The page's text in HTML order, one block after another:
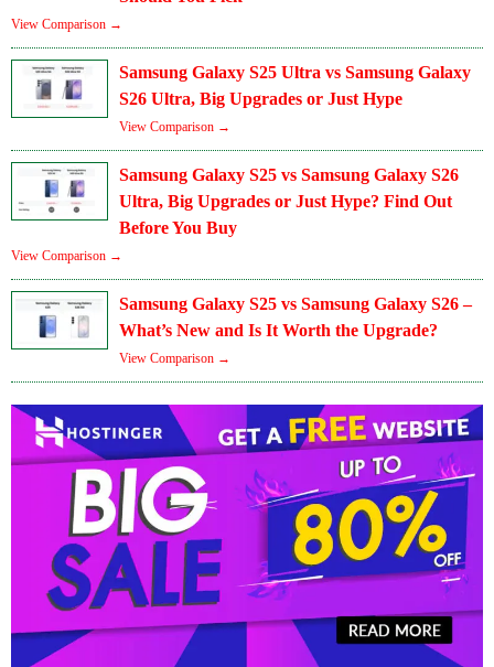
View Comparison →
Samsung Galaxy S25 Ultra vs Samsung Galaxy
S26 Ultra, Big Upgrades or Just Hype
View Comparison →
Samsung Galaxy S25 vs Samsung Galaxy S26
Ultra, Big Upgrades or Just Hype? Find Out
Before You Buy
View Comparison →
Samsung Galaxy S25 vs Samsung Galaxy S26 –
What’s New and Is It Worth the Upgrade?
View Comparison →